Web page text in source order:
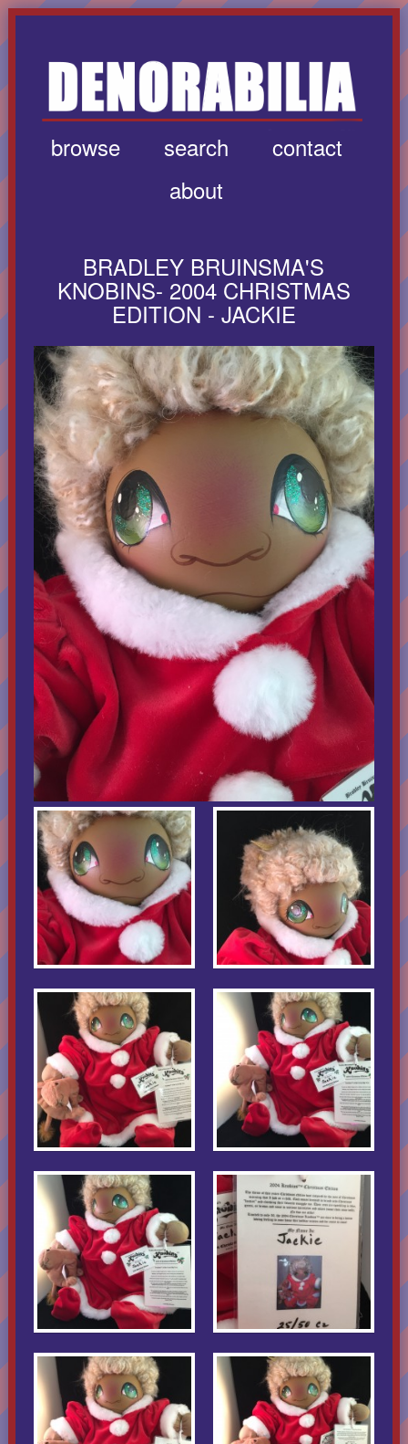
browse search
contact
about
BRADLEY BRUINSMA'S
KNOBINS- 2004 CHRISTMAS
EDITION - JACKIE